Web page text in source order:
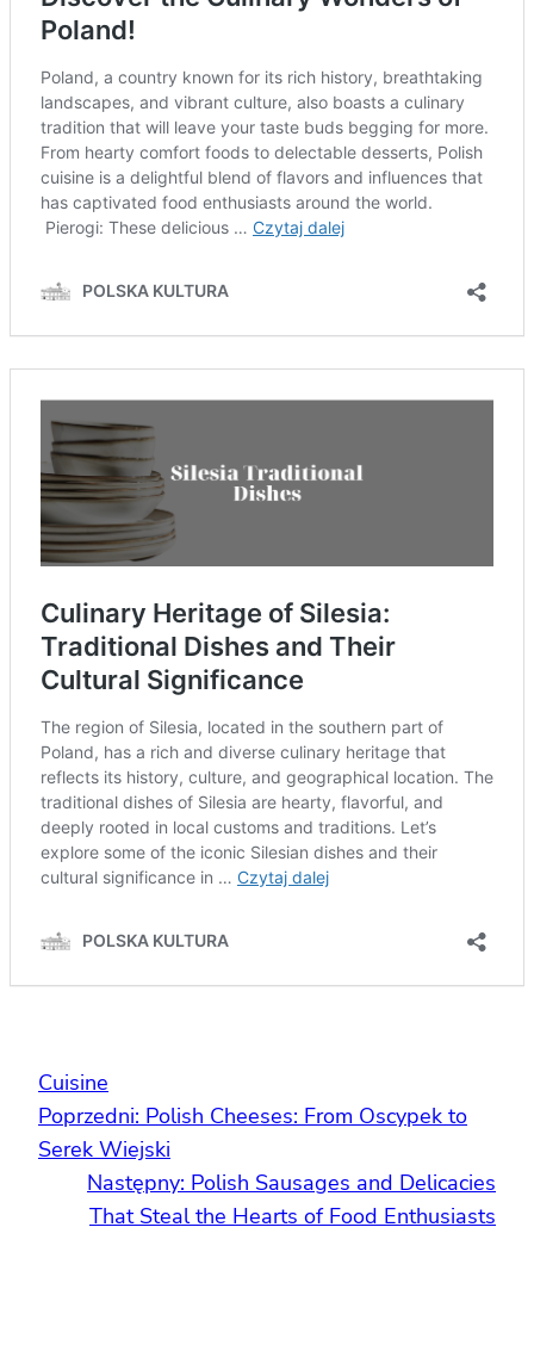
Cuisine
Poprzedni: Polish Cheeses: From Oscypek to
Serek Wiejski
Następny: Polish Sausages and Delicacies
That Steal the Hearts of Food Enthusiasts